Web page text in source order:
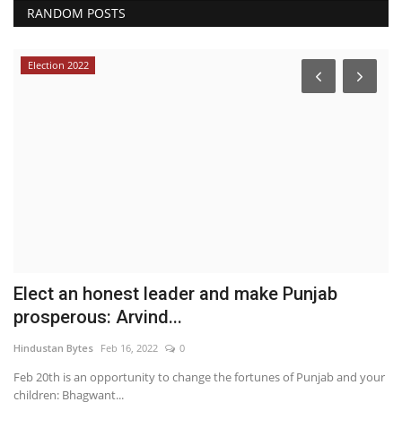
RANDOM POSTS
Election 2022
Elect an honest leader and make Punjab
prosperous: Arvind...
Hindustan Bytes Feb 16, 2022 0
Feb 20th is an opportunity to change the fortunes of Punjab and your
children: Bhagwant...